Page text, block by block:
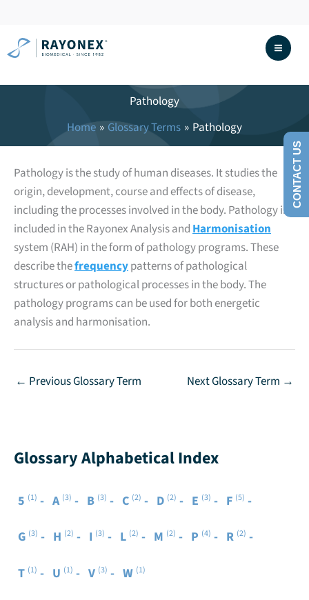
content
Pathology
Home
Glossary Terms Pathology
Glossary Alphabetical Index
5 (1) A (3) B (3) C (2) D (2) E (3) F (5)
G (3) H (2) I (3) L (2) M (2) P (4) R (2)
T (1) U (1) V (3) W (1)
Pathology is the study of human diseases. It studies the
origin, development, course and effects of disease,
including the processes involved in the body. Pathology is
included in the Rayonex Analysis andHarmonisation
system (RAH) in the form of pathology programs. These
describe thefrequencypatterns of pathological
structures or pathological processes in the body. The
pathology programs can be used for both energetic
analysis and harmonisation.
← Previous Glossary Term Next Glossary Term →
CONTACT US